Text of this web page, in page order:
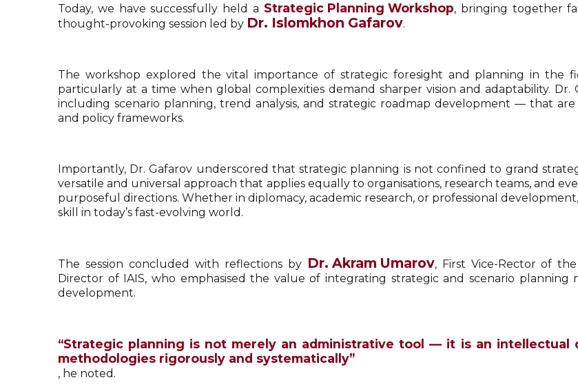
Today, we have successfully held a Strategic Planning Workshop, bringing together
thought-provoking session led by Dr. Islomkhon Gafarov.
The workshop explored the vital importance of strategic foresight and planning in the
particularly at a time when global complexities demand sharper vision and adaptability.
including scenario planning, trend analysis, and strategic roadmap development — that
and policy frameworks.
Importantly, Dr. Gafarov underscored that strategic planning is not confined to grand
versatile and universal approach that applies equally to organisations, research teams, and
purposeful directions. Whether in diplomacy, academic research, or professional
skill in today’s fast-evolving world.
The session concluded with reflections by Dr. Akram Umarov, First Vice-Rector of
Director of IAIS, who emphasised the value of integrating strategic and scenario
development.
“Strategic planning is not merely an administrative tool — it is an intellectual
methodologies rigorously and systematically”
, he noted.